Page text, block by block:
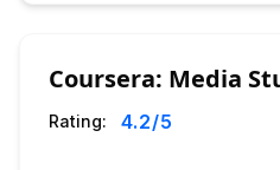
Coursera: Media
Rating: 4.2/5